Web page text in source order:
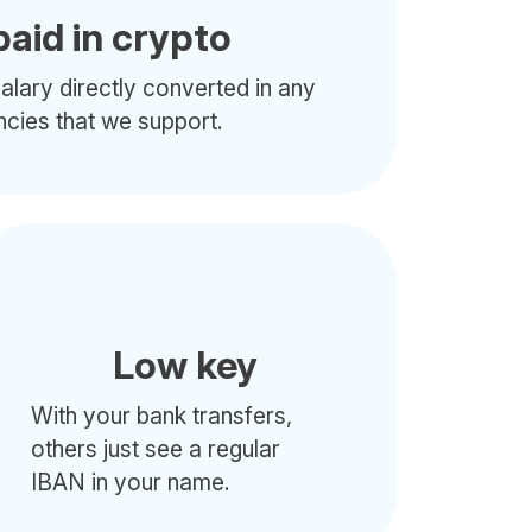
in crypto
directly converted in any
that we support.
Low key
With your bank transfers,
others just see a regular
IBAN in your name.